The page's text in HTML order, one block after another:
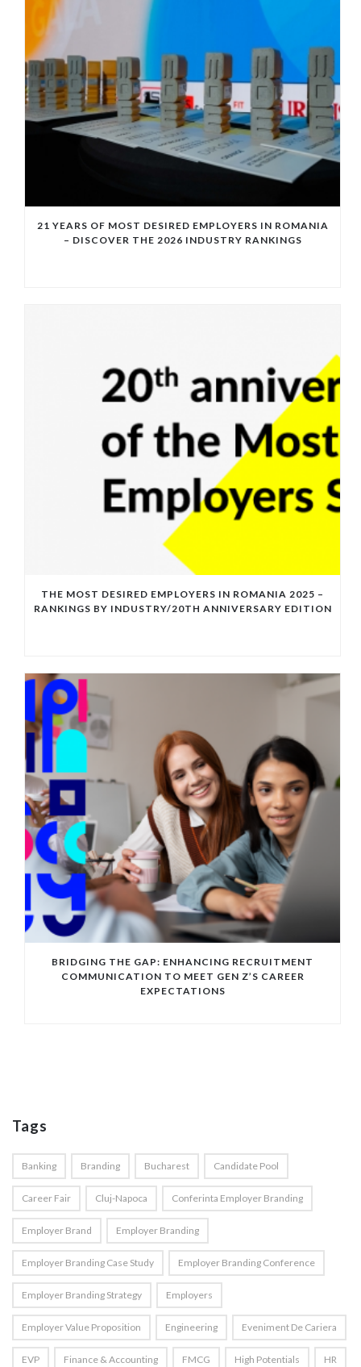
21 YEARS OF MOST DESIRED EMPLOYERS IN ROMANIA
– DISCOVER THE 2026 INDUSTRY RANKINGS
THE MOST DESIRED EMPLOYERS IN ROMANIA 2025 –
RANKINGS BY INDUSTRY/20TH ANNIVERSARY EDITION
BRIDGING THE GAP: ENHANCING RECRUITMENT
COMMUNICATION TO MEET GEN Z’S CAREER
EXPECTATIONS
Tags
Banking Branding Bucharest Candidate Pool
Career Fair Cluj-Napoca Conferinta Employer Branding
Employer Brand Employer Branding
Employer Branding Case Study Employer Branding Conference
Employer Branding Strategy Employers
Employer Value Proposition Engineering Eveniment De Cariera
EVP Finance & Accounting FMCG High Potentials HR